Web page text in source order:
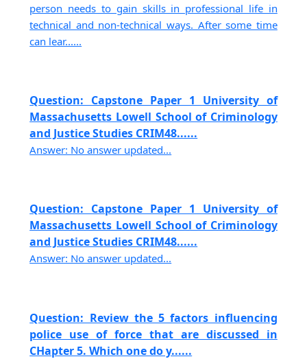
person needs to gain skills in professional life in
technical and non-technical ways. After some time
can lear......
Question: Capstone Paper 1 University of
Massachusetts Lowell School of Criminology
and Justice Studies CRIM48......
Answer: No answer updated...
Question: Capstone Paper 1 University of
Massachusetts Lowell School of Criminology
and Justice Studies CRIM48......
Answer: No answer updated...
Question: Review the 5 factors influencing
police use of force that are discussed in
CHapter 5. Which one do y......